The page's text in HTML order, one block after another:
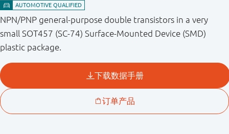
NPN/PNP general-purpose double transistors in a very
small SOT457 (SC-74) Surface-Mounted Device (SMD)
plastic package.